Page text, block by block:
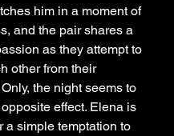
him in a moment of
and the pair shares a
as they attempt to
other from their
the night seems to
effect. Elena is
a simple temptation to